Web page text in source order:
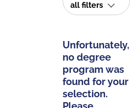
all filters
Unfortunately,
no degree
program was
found for your
selection.